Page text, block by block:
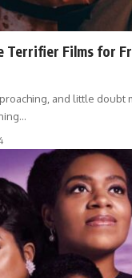
Terrifier Films for
and little doubt
…